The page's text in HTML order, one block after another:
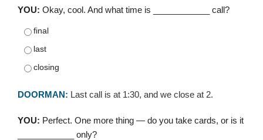
YOU: Okay, cool. And what time is ____________ call?
final
last
closing
DOORMAN: Last call is at 1:30, and we close at 2.
YOU: Perfect. One more thing — do you take cards, or is it
____________ only?